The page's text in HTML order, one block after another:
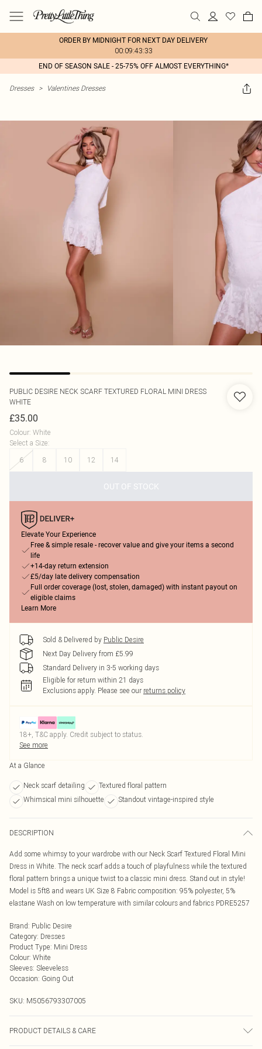
ORDER BY MIDNIGHT FOR NEXT DAY DELIVERY
00:09:43:33
END OF SEASON SALE - 25-75% OFF ALMOST EVERYTHING*
Dresses > Valentines Dresses
PUBLIC DESIRE NECK SCARF TEXTURED FLORAL MINI DRESS
WHITE
£35.00
Colour: White
Select a Size:
6
8 10 12 14
OUT OF STOCK
Elevate Your Experience
Free & simple resale - recover value and give your items a second
life
+14-day return extension
£5/day late delivery compensation
Full order coverage (lost, stolen, damaged) with instant payout on
eligible claims
Learn More
Sold & Delivered by Public Desire
Next Day Delivery from £5.99
Standard Delivery in 3-5 working days
Eligible for return within 21 days
Exclusions apply. Please see our returns policy
18+, T&C apply. Credit subject to status.
See more
At a Glance
Neck scarf detailing
Textured floral pattern
Whimsical mini silhouette
Standout vintage-inspired style
DESCRIPTION
Add some whimsy to your wardrobe with our Neck Scarf Textured Floral Mini
Dress in White. The neck scarf adds a touch of playfulness while the textured
floral pattern brings a unique twist to a classic mini dress. Stand out in style!
Model is 5ft8 and wears UK Size 8 Fabric composition: 95% polyester, 5%
elastane Wash on low temperature with similar colours and fabrics PDRE5257
Brand: Public Desire
Category: Dresses
Product Type: Mini Dress
Colour: White
Sleeves: Sleeveless
Occasion: Going Out
SKU: M5056793307005
PRODUCT DETAILS & CARE